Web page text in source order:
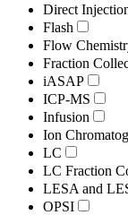
Direct
Flash
Flow
Fraction
iASAP
ICP-MS
Infusion
Ion
LC
LC Fraction
LESA and
OPSI